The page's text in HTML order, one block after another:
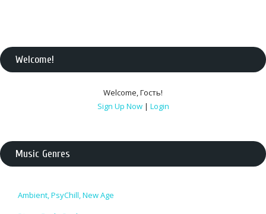
Welcome!
Welcome,Гость!
Sign Up Now | Login
Music Genres
Ambient, PsyChill, New Age